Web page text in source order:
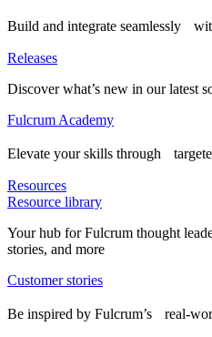
Build and integrate seamlessly
Releases
Discover what’s new in our latest
Fulcrum Academy
Elevate your skills through
Resources
Resource library
Your hub for Fulcrum thought
stories, and more
Customer stories
Be inspired by Fulcrum’s real-